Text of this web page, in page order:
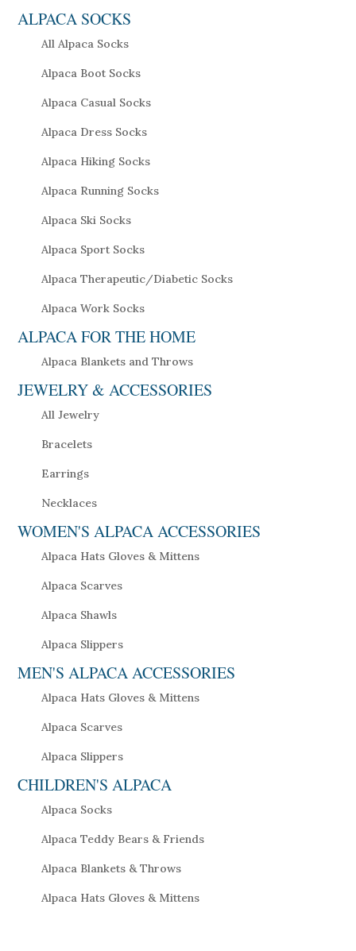
ALPACA SOCKS
All Alpaca Socks
Alpaca Boot Socks
Alpaca Casual Socks
Alpaca Dress Socks
Alpaca Hiking Socks
Alpaca Running Socks
Alpaca Ski Socks
Alpaca Sport Socks
Alpaca Therapeutic/Diabetic Socks
Alpaca Work Socks
ALPACA FOR THE HOME
Alpaca Blankets and Throws
JEWELRY & ACCESSORIES
All Jewelry
Bracelets
Earrings
Necklaces
WOMEN'S ALPACA ACCESSORIES
Alpaca Hats Gloves & Mittens
Alpaca Scarves
Alpaca Shawls
Alpaca Slippers
MEN'S ALPACA ACCESSORIES
Alpaca Hats Gloves & Mittens
Alpaca Scarves
Alpaca Slippers
CHILDREN'S ALPACA
Alpaca Socks
Alpaca Teddy Bears & Friends
Alpaca Blankets & Throws
Alpaca Hats Gloves & Mittens